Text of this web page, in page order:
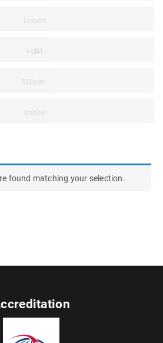
Teloon
Volkl
Wilson
Yonex
found matching your selection.